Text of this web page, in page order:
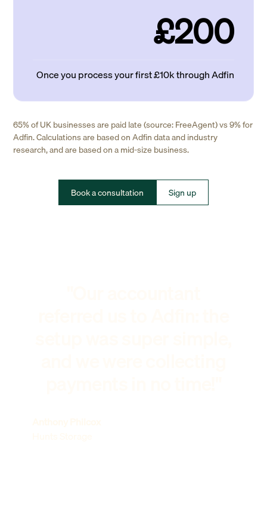
£200
Once you process your first £10k through Adfin
65% of UK businesses are paid late (source: FreeAgent) vs 9% for
Adfin. Calculations are based on Adfin data and industry
research, and are based on a mid-size business.
Book a consultation Sign up